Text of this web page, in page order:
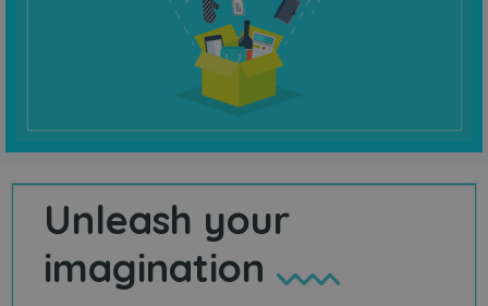
Unleash your
imagination